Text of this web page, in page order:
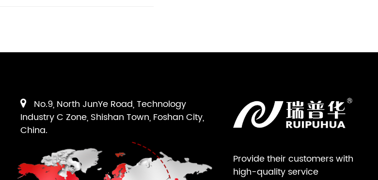
Provide their customers with
high-quality service
No.9, North JunYe Road, Technology
Industry C Zone, Shishan Town, Foshan City,
China.